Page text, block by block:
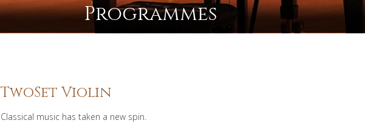
Programmes
TwoSet Violin
Classical music has taken a new spin.